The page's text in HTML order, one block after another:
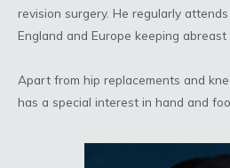
revision surgery. He regularly
England and Europe keeping
Apart from hip replacements and
has a special interest in hand and